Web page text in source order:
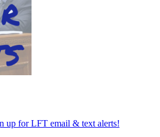
up for LFT email & text alerts!